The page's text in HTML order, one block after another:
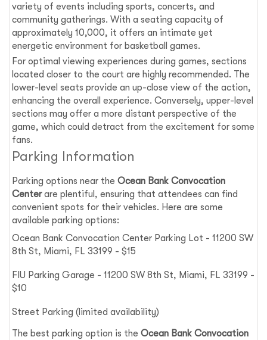
variety of events including sports, concerts, and
community gatherings. With a seating capacity of
approximately 10,000, it offers an intimate yet
energetic environment for basketball games.
For optimal viewing experiences during games, sections
located closer to the court are highly recommended. The
lower-level seats provide an up-close view of the action,
enhancing the overall experience. Conversely, upper-level
sections may offer a more distant perspective of the
game, which could detract from the excitement for some
fans.
Parking Information
Parking options near theOcean Bank Convocation
Centerare plentiful, ensuring that attendees can find
convenient spots for their vehicles. Here are some
available parking options:
Ocean Bank Convocation Center Parking Lot - 11200 SW
8th St, Miami, FL 33199 - $15
FIU Parking Garage - 11200 SW 8th St, Miami, FL 33199 -
$10
Street Parking (limited availability)
The best parking option is theOcean Bank Convocation